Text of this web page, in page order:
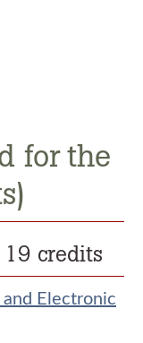
for the
credits
Electronic